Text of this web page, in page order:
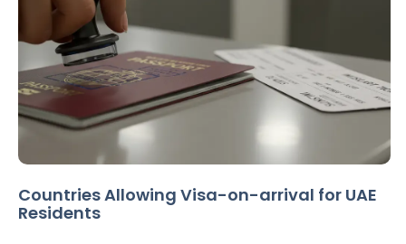
Countries Allowing Visa-on-arrival for UAE
Residents